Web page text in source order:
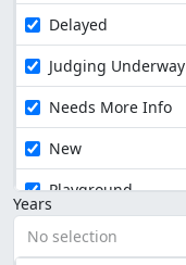
Delayed
Judging Underway
Needs More Info
New
Playground
Years
No selection